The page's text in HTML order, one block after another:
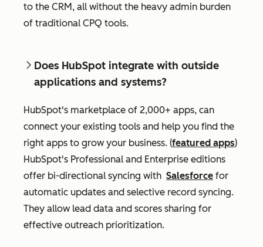
to the CRM, all without the heavy admin burden
of traditional CPQ tools.
Does HubSpot integrate with outside
applications and systems?
HubSpot's marketplace of 2,000+ apps, can
connect your existing tools and help you find the
right apps to grow your business. (featured apps)
HubSpot's Professional and Enterprise editions
offer bi-directional syncing with Salesforce for
automatic updates and selective record syncing.
They allow lead data and scores sharing for
effective outreach prioritization.